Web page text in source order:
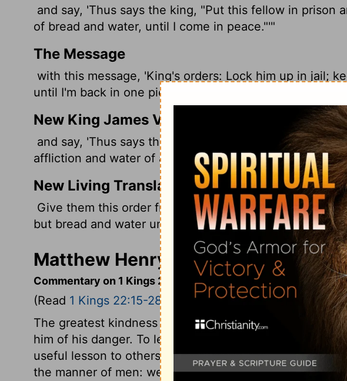
and say, 'Thus says the king, "Put this fellow in prison
of bread and water, until I come in peace."'"
The Message
with this message, 'King's orders: Lock him up in jail;
until I'm back in one piece.'"
New King James Version
and say, 'Thus says the king: "Put this fellow in prison,
affliction and water of affliction, until I come in peace." '
New Living Translation
Give them this order from the king: 'Put this man in
but bread and water until I return safely from the
Matthew Henry's Commentary on 1
Commentary on 1 Kings 22:15-28
(Read 1 Kings 22:15-28
The greatest kindness we can do to one that is going
him of his danger. To leave the hardened criminal
useful lesson to others, Micaiah related his vision. This
the manner of men: we are not to imagine that God is